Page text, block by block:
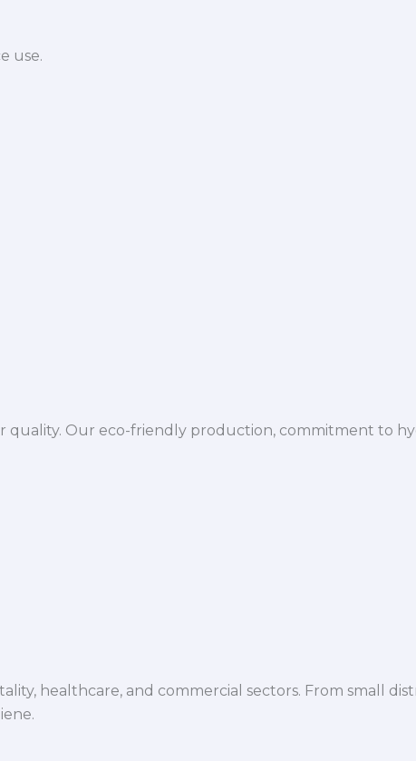
use.
quality. Our eco-friendly production, commitment to
healthcare, and commercial sectors. From small